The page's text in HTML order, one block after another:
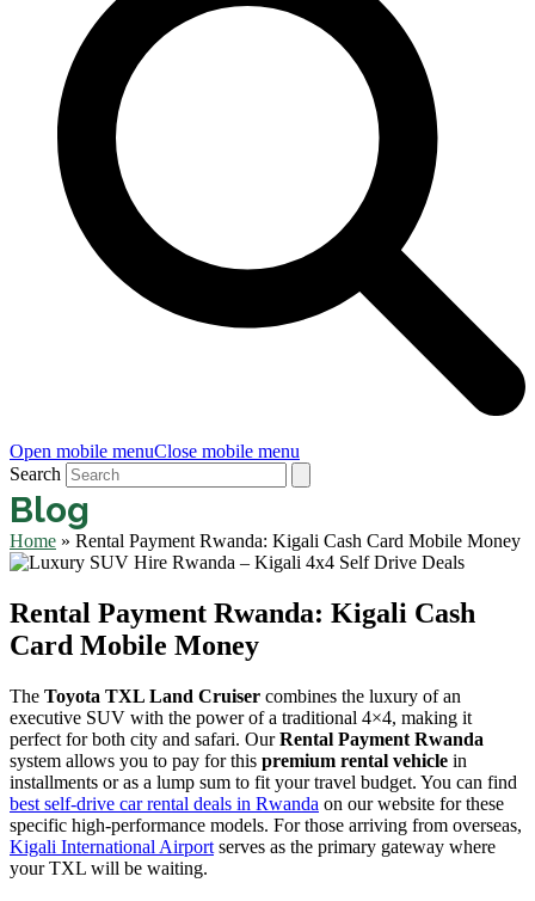
Open mobile menuClose mobile menu
Search
Blog
Home » Rental Payment Rwanda: Kigali Cash Card Mobile Money
Rental Payment Rwanda: Kigali Cash
Card Mobile Money
The Toyota TXL Land Cruiser combines the luxury of an
executive SUV with the power of a traditional 4×4, making it
perfect for both city and safari. OurRental Payment Rwanda
system allows you to pay for this premium rental vehicle in
installments or as a lump sum to fit your travel budget. You can find
best self-drive car rental deals in Rwanda on our website for these
specific high-performance models. For those arriving from overseas,
Kigali International Airport serves as the primary gateway where
your TXL will be waiting.